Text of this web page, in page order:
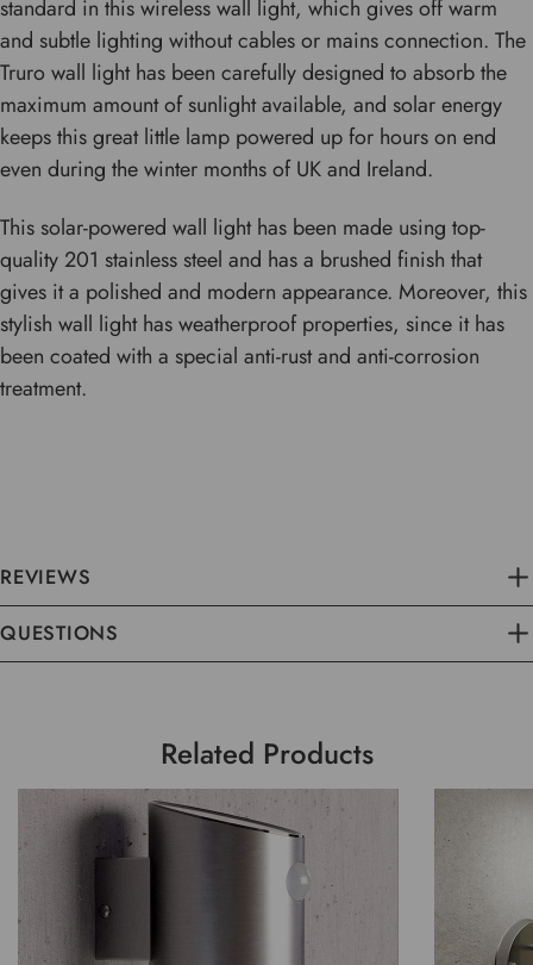
standard in this wireless wall light, which gives off warm
and subtle lighting without cables or mains connection. The
Truro wall light has been carefully designed to absorb the
maximum amount of sunlight available, and solar energy
keeps this great little lamp powered up for hours on end
even during the winter months of UK and Ireland.
This solar-powered wall light has been made using top-
quality 201 stainless steel and has a brushed finish that
gives it a polished and modern appearance. Moreover, this
stylish wall light has weatherproof properties, since it has
been coated with a special anti-rust and anti-corrosion
treatment.
REVIEWS
QUESTIONS
Related Products